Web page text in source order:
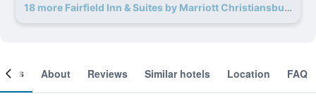
18 more Fairfield Inn & Suites by Marriott Christiansburg deals
About Reviews Similar hotels Location FAQ